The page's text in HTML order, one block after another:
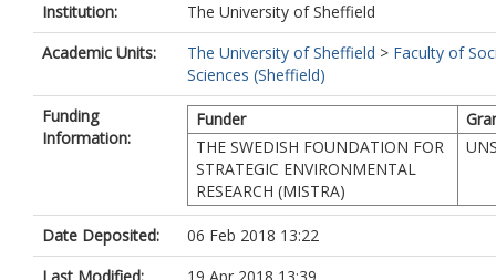
Institution:
The University of Sheffield
Academic Units:
The University of Sheffield > Faculty of
Sciences (Sheffield)
Funding
Information:
Funder
THE SWEDISH FOUNDATION FOR
STRATEGIC ENVIRONMENTAL
RESEARCH (MISTRA)
Date Deposited:
06 Feb 2018 13:22